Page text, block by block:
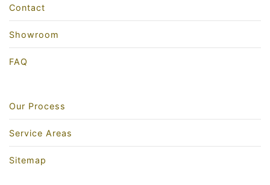
Contact
Showroom
FAQ
Our Process
Service Areas
Sitemap